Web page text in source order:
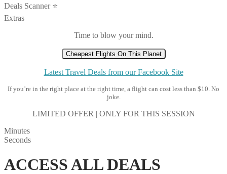
Deals Scanner ⭐️
Extras
Time to blow your mind.
Cheapest Flights On This Planet
Latest Travel Deals from our Facebook Site
If you’re in the right place at the right time, a flight can cost less than $10. No
joke.
LIMITED OFFER | ONLY FOR THIS SESSION
Minutes
Seconds
ACCESS ALL DEALS